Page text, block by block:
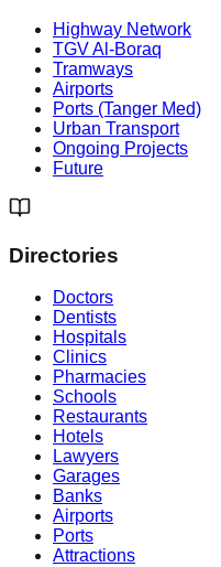
Highway Network
TGV Al-Boraq
Tramways
Airports
Ports (Tanger Med)
Urban Transport
Ongoing Projects
Future
Directories
Doctors
Dentists
Hospitals
Clinics
Pharmacies
Schools
Restaurants
Hotels
Lawyers
Garages
Banks
Airports
Ports
Attractions